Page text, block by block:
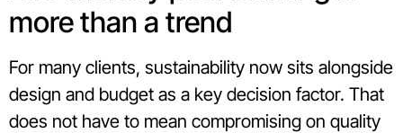
more than a trend
For many clients, sustainability now sits alongside
design and budget as a key decision factor. That
does not have to mean compromising on quality